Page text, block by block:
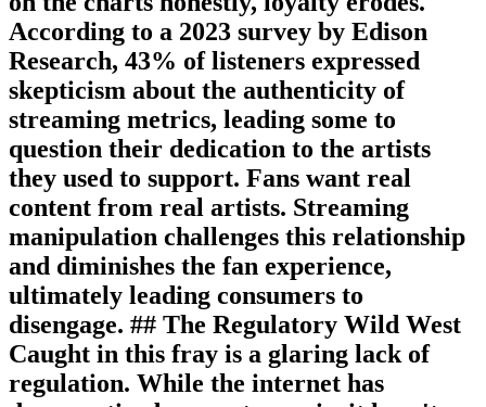
According to a 2023 survey by Edison
Research, 43% of listeners expressed
skepticism about the authenticity of
streaming metrics, leading some to
question their dedication to the artists
they used to support. Fans want real
content from real artists. Streaming
manipulation challenges this relationship
and diminishes the fan experience,
ultimately leading consumers to
disengage. ## The Regulatory Wild West
Caught in this fray is a glaring lack of
regulation. While the internet has